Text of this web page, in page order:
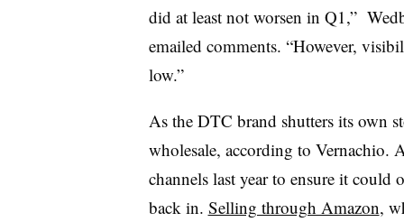
did at least not worsen in Q1,”
emailed comments. “However,
low.”
As the DTC brand shutters its own
wholesale, according to
channels last year to ensure it
back in. Selling through Amazon,